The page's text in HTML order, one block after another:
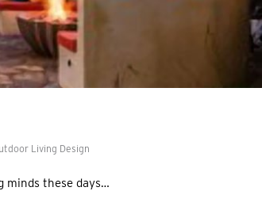
Living Design
minds these days…